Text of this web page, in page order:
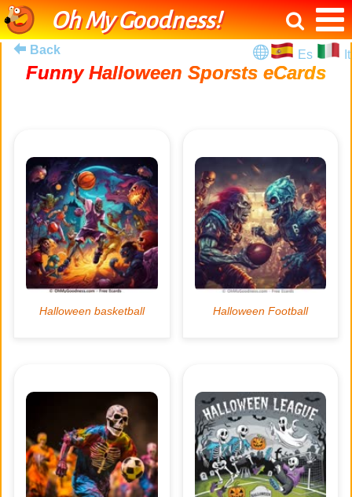
Oh My Goodness!
Back Es It
Funny Halloween Sporsts eCards